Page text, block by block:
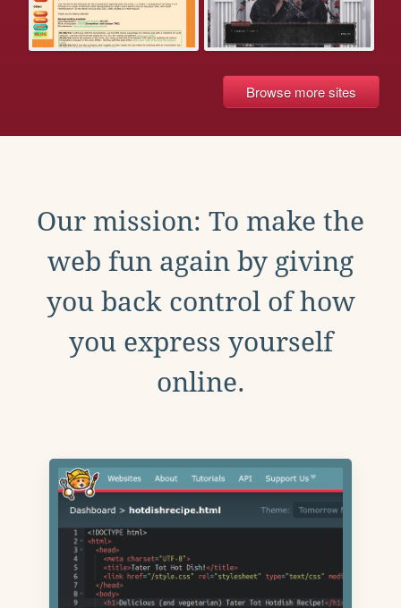
Browse more sites
Our mission: To make the
web fun again by giving
you back control of how
you express yourself
online.